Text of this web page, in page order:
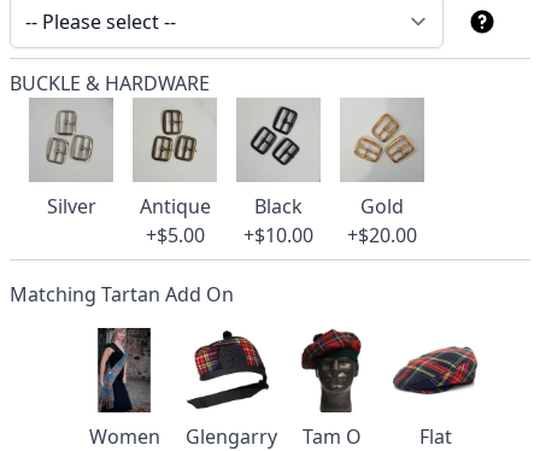
BUCKLE & HARDWARE
Silver
Antique
+$5.00
Black
+$10.00
Gold
+$20.00
Matching Tartan Add On
Women
Glengarry
Tam O
Flat